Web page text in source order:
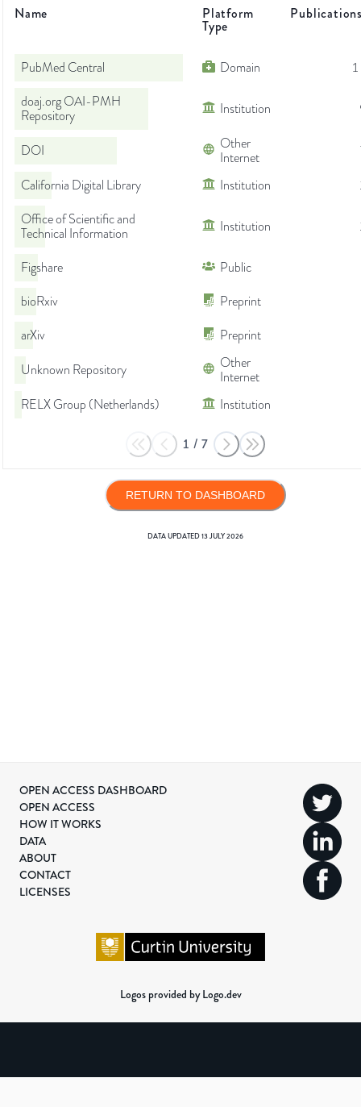
Name Platform
Type
PubMed Central Domain
doaj.org OAI-PMH
Repository
Institution
DOI
Other
Internet
California Digital Library
Institution
Office of Scientific and
Technical Information
Institution
Figshare Public
bioRxiv
Preprint
arXiv
Preprint
Unknown Repository
Other
Internet
RELX Group (Netherlands)
Institution
1 / 7
RETURN TO DASHBOARD
DATA UPDATED13 JULY 2026
OPEN ACCESS DASHBOARD
OPEN ACCESS
HOW IT WORKS
DATA
ABOUT
CONTACT
LICENSES
Logos provided by Logo.dev